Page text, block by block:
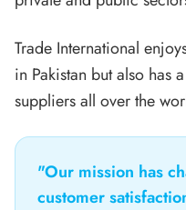
Trade International
in Pakistan but also has
suppliers all over the
"Our mission has
customer